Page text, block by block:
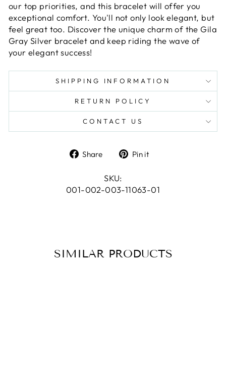
our top priorities, and this bracelet will offer you
exceptional comfort. You'll not only look elegant, but
feel great too. Discover the unique charm of the Gila
Gray Silver bracelet and keep riding the wave of
your elegant success!
SHIPPING INFORMATION
RETURN POLICY
CONTACT US
Share
Share
Facebook
Pin it
SKU:
001-002-003-11063-01
SIMILAR PRODUCTS